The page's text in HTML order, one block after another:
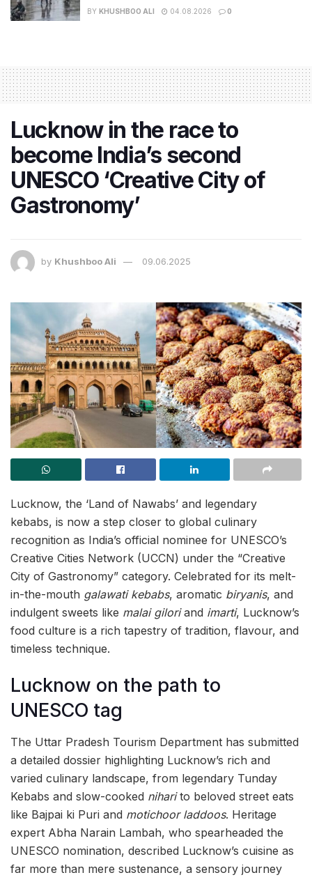
BY KHUSHBOO ALI 04.08.2026 0
Lucknow in the race to
become India’s second
UNESCO ‘Creative City of
Gastronomy’
by Khushboo Ali 09.06.2025
Lucknow, the ‘Land of Nawabs’ and legendary
kebabs, is now a step closer to global culinary
recognition as India’s official nominee for UNESCO’s
Creative Cities Network (UCCN) under the “Creative
City of Gastronomy” category. Celebrated for its melt-
in-the-mouth galawati kebabs, aromatic biryanis, and
indulgent sweets like malai giloriand imarti, Lucknow’s
food culture is a rich tapestry of tradition, flavour, and
timeless technique.
Lucknow on the path to
UNESCO tag
The Uttar Pradesh Tourism Department has submitted
a detailed dossier highlighting Lucknow’s rich and
varied culinary landscape, from legendary Tunday
Kebabs and slow-cooked niharito beloved street eats
like Bajpai ki Puri and motichoor laddoos. Heritage
expert Abha Narain Lambah, who spearheaded the
UNESCO nomination, described Lucknow’s cuisine as
far more than mere sustenance, a sensory journey